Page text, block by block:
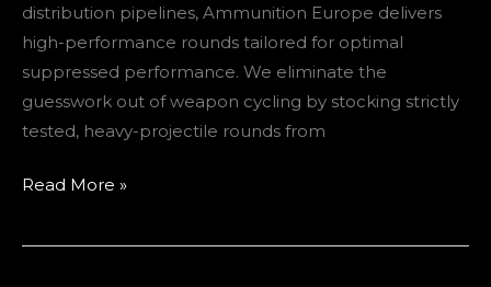
distribution pipelines, Ammunition Europe delivers
high-performance rounds tailored for optimal
suppressed performance. We eliminate the
guesswork out of weapon cycling by stocking strictly
tested, heavy-projectile rounds from
Read More »